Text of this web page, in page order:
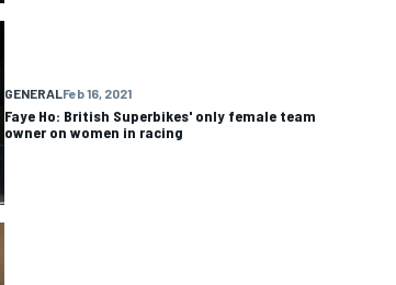
GENERALFeb 16, 2021
Faye Ho: British Superbikes' only female team
owner on women in racing